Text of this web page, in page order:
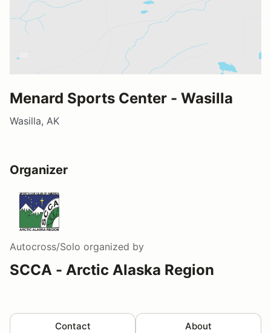
Menard Sports Center - Wasilla
Wasilla, AK
Organizer
Autocross/Solo organized by
SCCA - Arctic Alaska Region
Contact About